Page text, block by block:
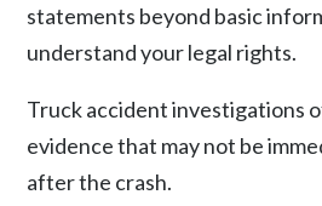
statements beyond basic
understand your legal rights.
Truck accident investigations
evidence that may not be
after the crash.